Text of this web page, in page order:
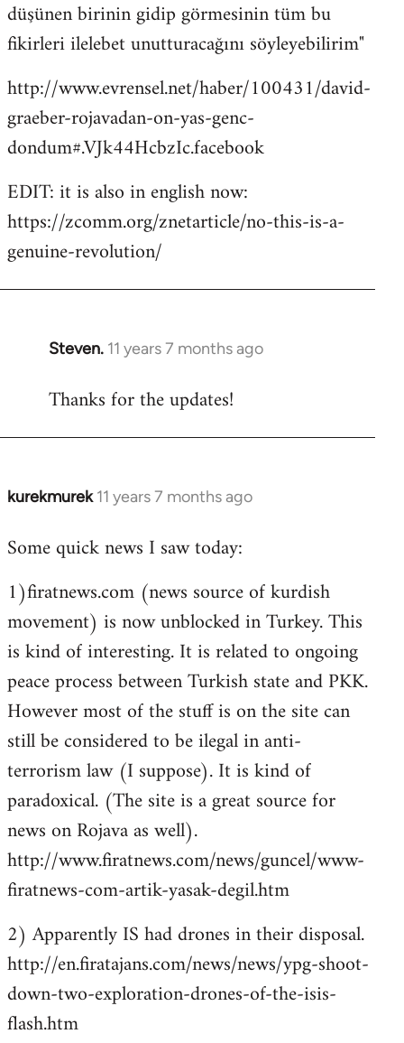
düşünen birinin gidip görmesinin tüm bu
fikirleri ilelebet unutturacağını söyleyebilirim"
http://www.evrensel.net/haber/100431/david-
graeber-rojavadan-on-yas-genc-
dondum#.VJk44HcbzIc.facebook
EDIT: it is also in english now:
https://zcomm.org/znetarticle/no-this-is-a-
genuine-revolution/
Steven. 11 years 7 months ago
In
to
Thanks for the updates!
kurekmurek 11 years 7 months ago
In
to
by
libcom.org
Some quick news I saw today:
1)firatnews.com (news source of kurdish
movement) is now unblocked in Turkey. This
is kind of interesting. It is related to ongoing
peace process between Turkish state and PKK.
However most of the stuff is on the site can
still be considered to be ilegal in anti-
terrorism law (I suppose). It is kind of
paradoxical. (The site is a great source for
news on Rojava as well).
http://www.firatnews.com/news/guncel/www-
firatnews-com-artik-yasak-degil.htm
2) Apparently IS had drones in their disposal.
http://en.firatajans.com/news/news/ypg-shoot-
down-two-exploration-drones-of-the-isis-
flash.htm